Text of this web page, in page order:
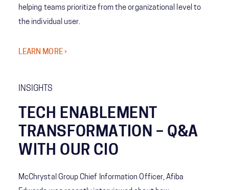
helping teams prioritize from the organizational level to
the individual user.
LEARN MORE ›
INSIGHTS
TECH ENABLEMENT
TRANSFORMATION – Q&A
WITH OUR CIO
McChrystal Group Chief Information Officer, Afiba